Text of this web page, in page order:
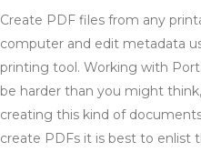
Create PDF files from any
computer and edit metadata
printing tool. Working with
be harder than you might
creating this kind of
create PDFs it is best to enlist